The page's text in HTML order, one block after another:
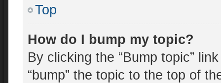
Top
How do I bump my topic?
By clicking the “Bump topic”
“bump” the topic to the top of